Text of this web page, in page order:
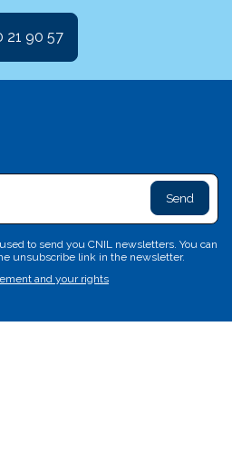
21 90 57
to send you CNIL newsletters. You can
unsubscribe link in the newsletter.
and your rights